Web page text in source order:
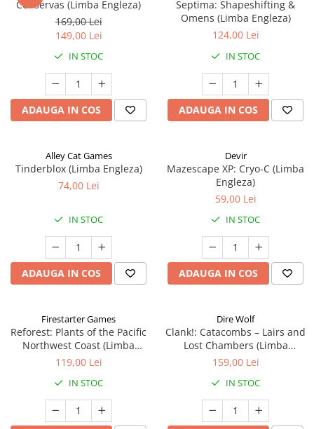
Conservas (Limba Engleza)
169,00 Lei
149,00 Lei
IN STOC
ADAUGA IN COS
Septima: Shapeshifting &
Omens (Limba Engleza)
124,00 Lei
IN STOC
ADAUGA IN COS
Alley Cat Games
Tinderblox (Limba Engleza)
74,00 Lei
IN STOC
ADAUGA IN COS
Devir
Mazescape XP: Cryo-C (Limba
Engleza)
59,00 Lei
IN STOC
ADAUGA IN COS
Firestarter Games
Reforest: Plants of the Pacific
Northwest Coast (Limba
Engleza)
119,00 Lei
IN STOC
Dire Wolf
Clank!: Catacombs – Lairs and
Lost Chambers (Limba
Engleza)
159,00 Lei
IN STOC